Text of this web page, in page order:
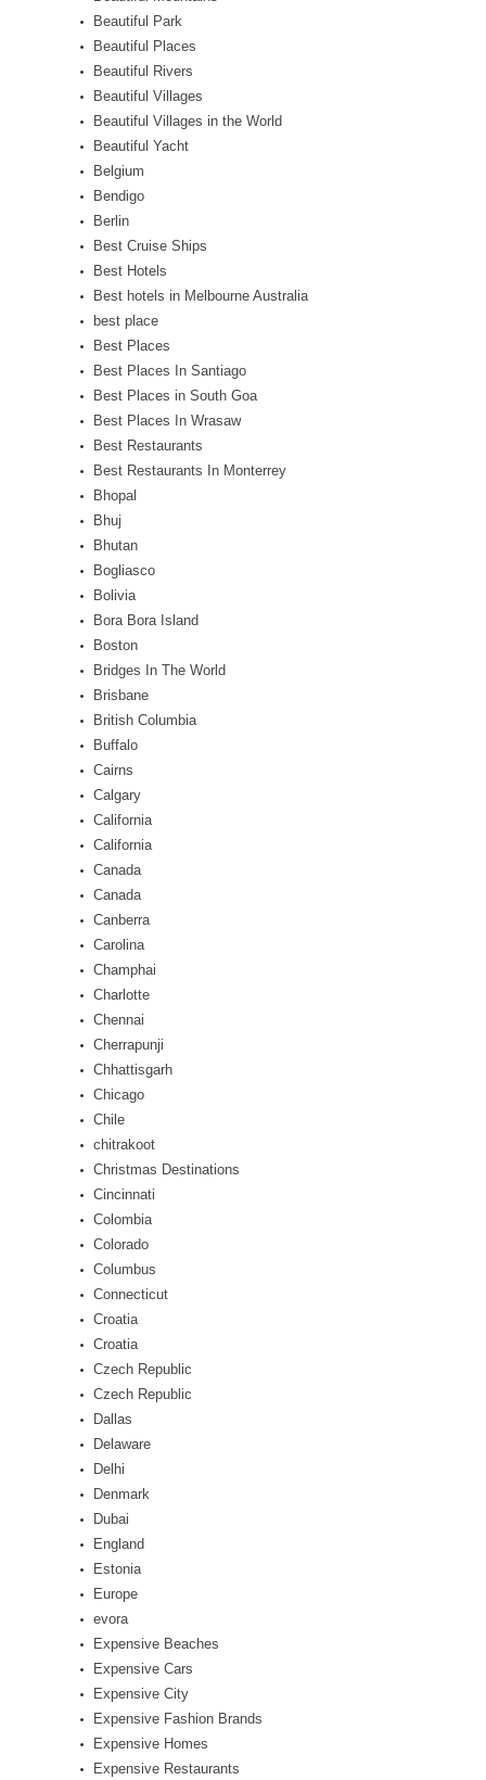
Beautiful Park
Beautiful Places
Beautiful Rivers
Beautiful Villages
Beautiful Villages in the World
Beautiful Yacht
Belgium
Bendigo
Berlin
Best Cruise Ships
Best Hotels
Best hotels in Melbourne Australia
best place
Best Places
Best Places In Santiago
Best Places in South Goa
Best Places In Wrasaw
Best Restaurants
Best Restaurants In Monterrey
Bhopal
Bhuj
Bhutan
Bogliasco
Bolivia
Bora Bora Island
Boston
Bridges In The World
Brisbane
British Columbia
Buffalo
Cairns
Calgary
California
California
Canada
Canada
Canberra
Carolina
Champhai
Charlotte
Chennai
Cherrapunji
Chhattisgarh
Chicago
Chile
chitrakoot
Christmas Destinations
Cincinnati
Colombia
Colorado
Columbus
Connecticut
Croatia
Croatia
Czech Republic
Czech Republic
Dallas
Delaware
Delhi
Denmark
Dubai
England
Estonia
Europe
evora
Expensive Beaches
Expensive Cars
Expensive City
Expensive Fashion Brands
Expensive Homes
Expensive Restaurants